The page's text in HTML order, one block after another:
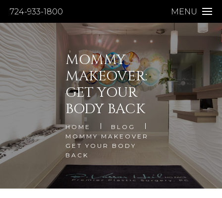
724-933-1800 MENU
MOMMY
MAKEOVER:
GET YOUR
BODY BACK
HOME
BLOG
MOMMY MAKEOVER
GET YOUR BODY
BACK